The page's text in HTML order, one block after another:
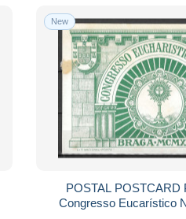
New
POSTAL POSTCARD PORTUGAL I
Congresso Eucarístico